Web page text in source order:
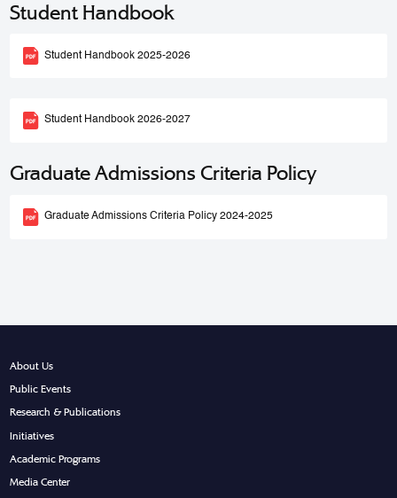
Student Handbook
Student Handbook 2025-2026
Student Handbook 2026-2027
Graduate Admissions Criteria Policy
Graduate Admissions Criteria Policy 2024-2025
About Us
Public Events
Research & Publications
Initiatives
Academic Programs
Media Center